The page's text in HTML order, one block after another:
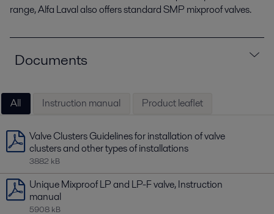
range, Alfa Laval also offers standard SMP mixproof valves.
Documents
All Instruction manual Product leaflet
Valve Clusters Guidelines for installation of valve
clusters and other types of installations
3882 kB
Unique Mixproof LP and LP-F valve, Instruction
manual
5908 kB